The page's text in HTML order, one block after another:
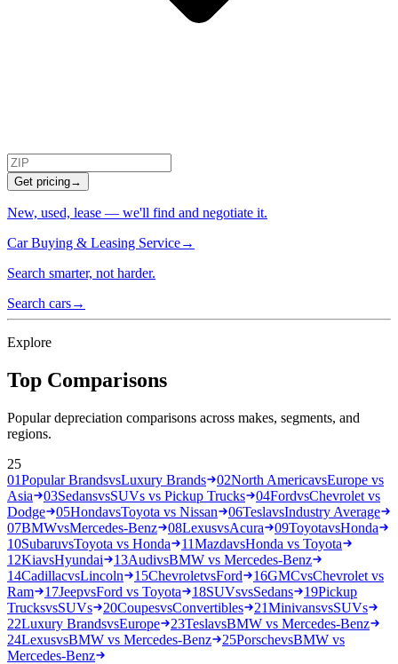
Get pricing→
New, used, lease — we'll find and negotiate it.
Car Buying & Leasing Service→
Search smarter, not harder.
Search cars→
Explore
Top Comparisons
Popular depreciation comparisons across makes, segments, and
regions.
25
01Popular BrandsvsLuxury Brands 02North AmericavsEurope vs
Asia
03SedansvsSUVs vs Pickup Trucks 04FordvsChevrolet vs
Dodge
05HondavsToyota vs Nissan 06TeslavsIndustry Average
07BMWvsMercedes-Benz 08LexusvsAcura 09ToyotavsHonda
10SubaruvsToyota vs Honda 11MazdavsHonda vs Toyota
12KiavsHyundai 13AudivsBMW vs Mercedes-Benz
14CadillacvsLincoln 15ChevroletvsFord 16GMCvsChevrolet vs
Ram
17JeepvsFord vs Toyota 18SUVsvsSedans 19Pickup
TrucksvsSUVs 20CoupesvsConvertibles 21MinivansvsSUVs
22Luxury BrandsvsEurope 23TeslavsBMW vs Mercedes-Benz
24LexusvsBMW vs Mercedes-Benz 25PorschevsBMW vs
Mercedes-Benz